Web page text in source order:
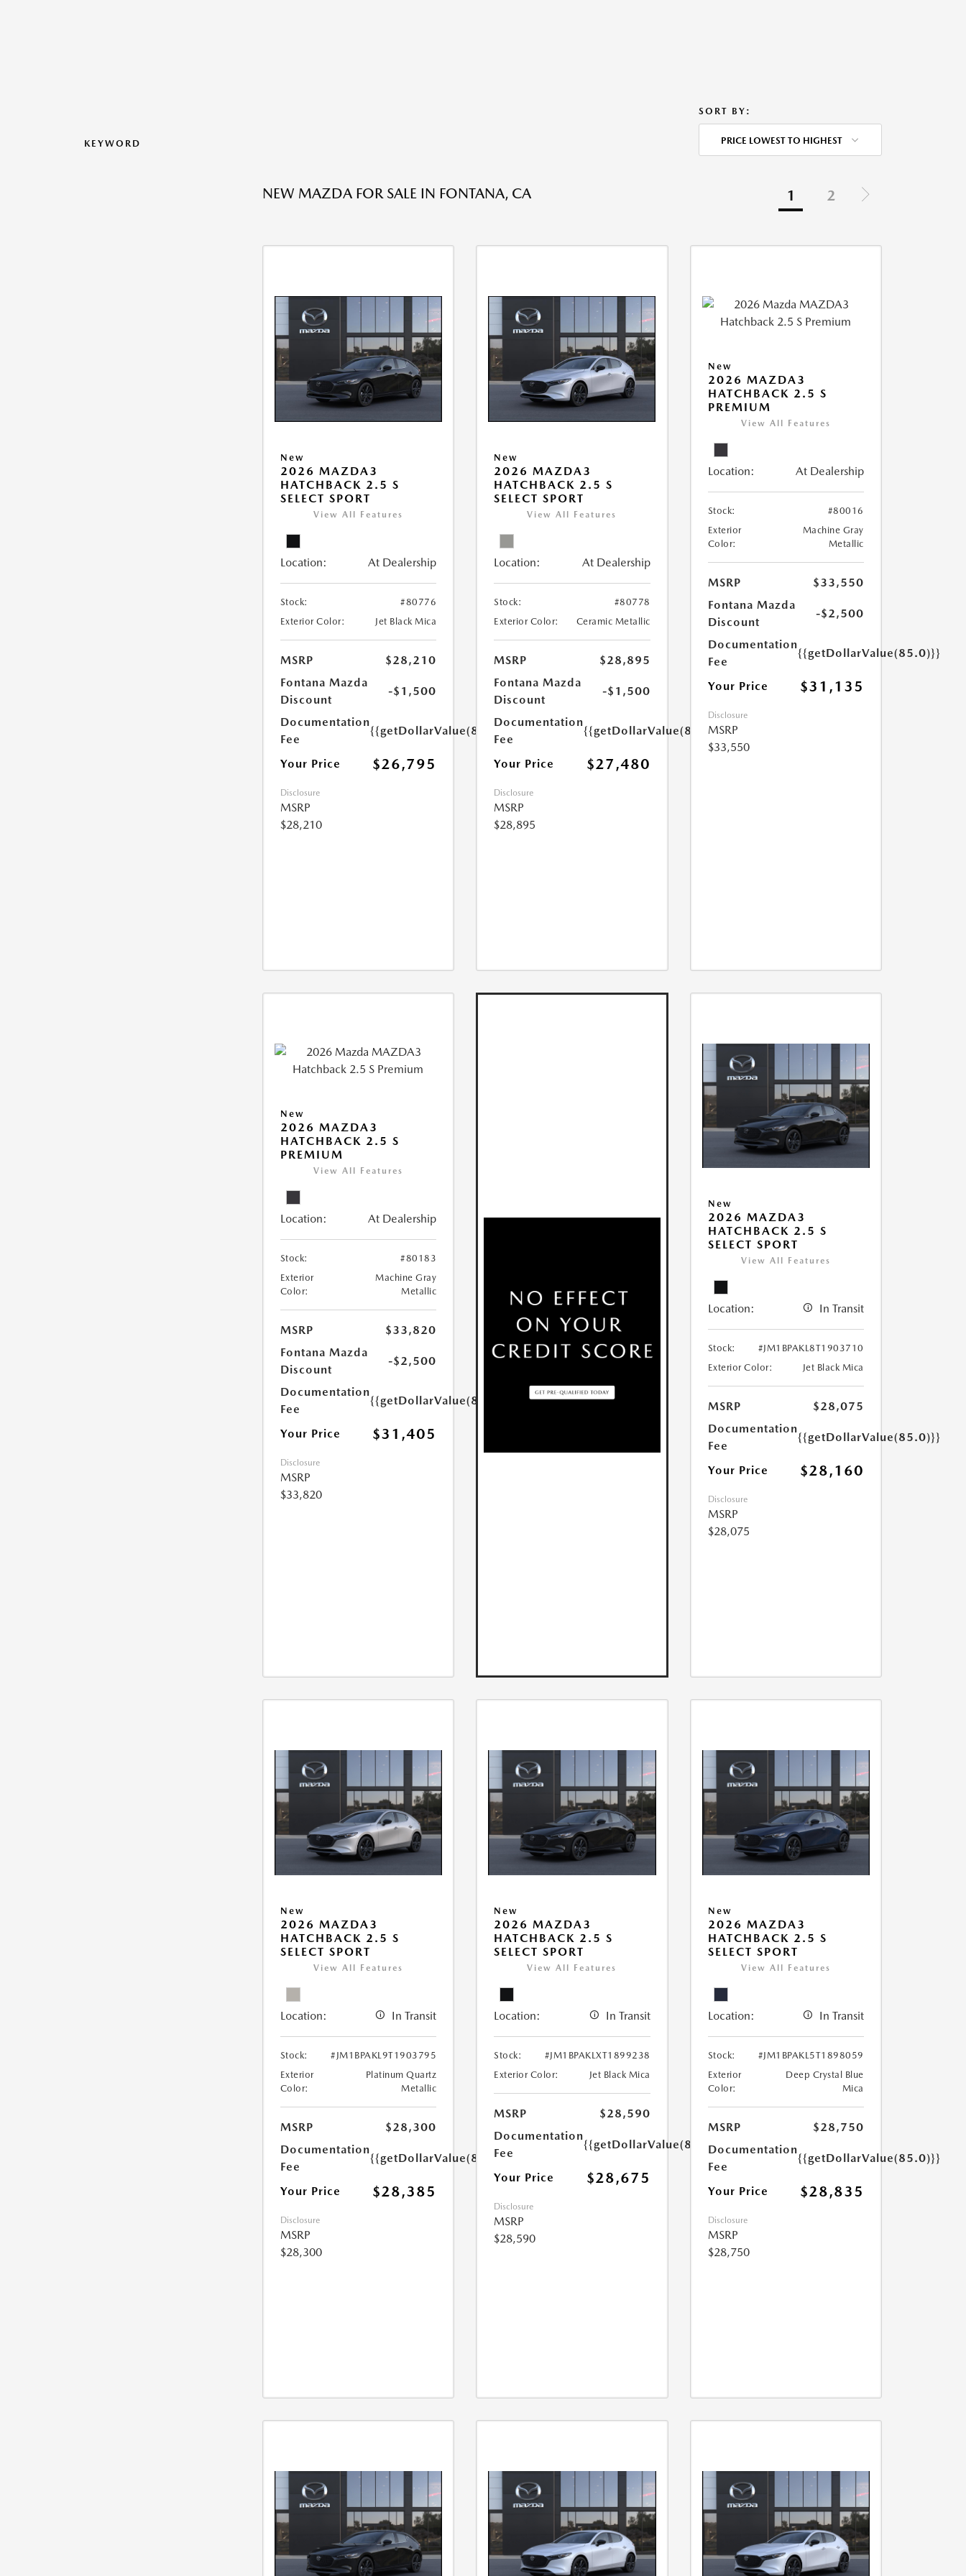
KEYWORD
SORT BY:
PRICE LOWEST TO HIGHEST
NEW MAZDA FOR SALE IN FONTANA, CA 1 2
New
2026 MAZDA3
HATCHBACK 2.5 S
SELECT SPORT
View All Features
Location: At Dealership
Stock:
#80776
Exterior Color:
Jet Black Mica
MSRP
$28,210
Fontana Mazda
Discount
-$1,500
Documentation
Fee
{{getDollarValue(85.0)}}
Your Price $26,795
Disclosure
MSRP
$28,210
New
2026 MAZDA3
HATCHBACK 2.5 S
SELECT SPORT
View All Features
Location: At Dealership
Stock:
#80778
Exterior Color:
Ceramic Metallic
MSRP
$28,895
Fontana Mazda
Discount
-$1,500
Documentation
Fee
{{getDollarValue(85.0)}}
Your Price $27,480
Disclosure
MSRP
$28,895
New
2026 MAZDA3
HATCHBACK 2.5 S
PREMIUM
View All Features
Location: At Dealership
Stock:
#80016
Exterior
Color:
Machine Gray
Metallic
MSRP
$33,550
Fontana Mazda
Discount
-$2,500
Documentation
Fee
{{getDollarValue(85.0)}}
Your Price $31,135
Disclosure
MSRP
$33,550
New
2026 MAZDA3
HATCHBACK 2.5 S
PREMIUM
View All Features
Location: At Dealership
Stock:
#80183
Exterior
Color:
Machine Gray
Metallic
MSRP
$33,820
Fontana Mazda
Discount
-$2,500
Documentation
Fee
{{getDollarValue(85.0)}}
Your Price $31,405
Disclosure
MSRP
$33,820
New
2026 MAZDA3
HATCHBACK 2.5 S
SELECT SPORT
View All Features
Location: In Transit
Stock:
#JM1BPAKL8T1903710
Exterior Color:
Jet Black Mica
MSRP
$28,075
Documentation
Fee
{{getDollarValue(85.0)}}
Your Price $28,160
Disclosure
MSRP
$28,075
New
2026 MAZDA3
HATCHBACK 2.5 S
SELECT SPORT
View All Features
Location: In Transit
Stock:
#JM1BPAKL9T1903795
Exterior
Color:
Platinum Quartz
Metallic
MSRP
$28,300
Documentation
Fee
{{getDollarValue(85.0)}}
Your Price $28,385
Disclosure
MSRP
$28,300
New
2026 MAZDA3
HATCHBACK 2.5 S
SELECT SPORT
View All Features
Location: In Transit
Stock:
#JM1BPAKLXT1899238
Exterior Color:
Jet Black Mica
MSRP
$28,590
Documentation
Fee
{{getDollarValue(85.0)}}
Your Price $28,675
Disclosure
MSRP
$28,590
New
2026 MAZDA3
HATCHBACK 2.5 S
SELECT SPORT
View All Features
Location: In Transit
Stock:
#JM1BPAKL5T1898059
Exterior
Color:
Deep Crystal Blue
Mica
MSRP
$28,750
Documentation
Fee
{{getDollarValue(85.0)}}
Your Price $28,835
Disclosure
MSRP
$28,750